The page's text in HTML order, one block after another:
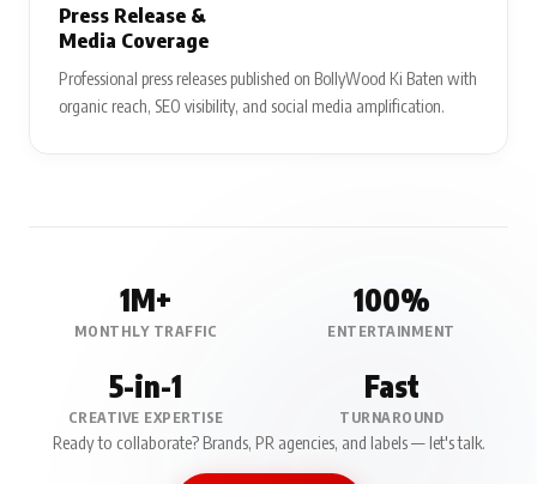
Press Release &
Media Coverage
Professional press releases published on BollyWood Ki Baten with
organic reach, SEO visibility, and social media amplification.
1M+
MONTHLY TRAFFIC
100%
ENTERTAINMENT
5-in-1
CREATIVE EXPERTISE
Fast
TURNAROUND
Ready to collaborate? Brands, PR agencies, and labels — let's talk.